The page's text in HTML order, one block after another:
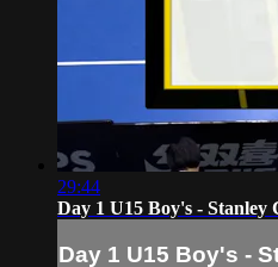
29:44
Day 1 U15 Boy's - Stanley
Day 1 U15 Boy's -